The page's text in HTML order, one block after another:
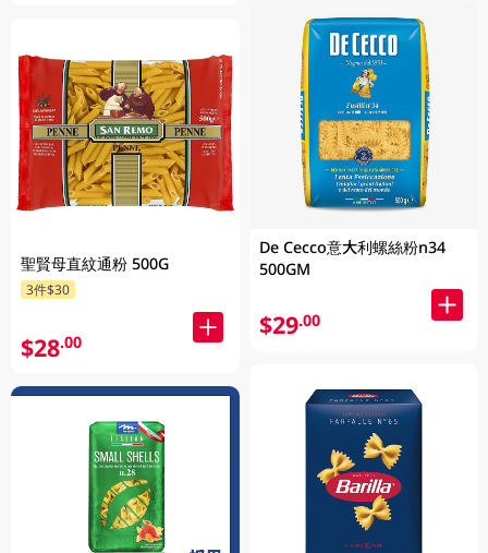
聖賢母直紋通粉 500G
3件$30
$28.00
De Cecco意大利螺絲粉n34
500GM
$29.00